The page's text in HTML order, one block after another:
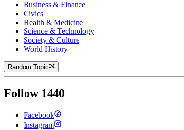
Business & Finance
Civics
Health & Medicine
Science & Technology
Society & Culture
World History
Random Topic
Follow 1440
Facebook
Instagram